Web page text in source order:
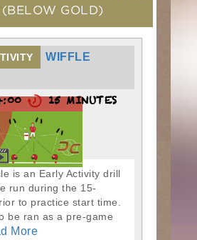
(BELOW GOLD)
WIFFLE
15 MINUTES
is an Early Activity drill
run during the 15-
to practice start time.
be ran as a pre-game
More